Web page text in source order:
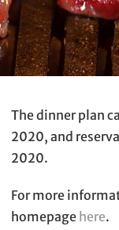
The dinner plan
2020, and
2020.
For more
homepage here.